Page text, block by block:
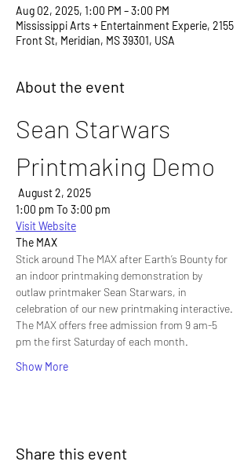
Aug 02, 2025, 1:00 PM – 3:00 PM
Mississippi Arts + Entertainment Experie, 2155
Front St, Meridian, MS 39301, USA
About the event
Sean Starwars
Printmaking Demo
August 2, 2025
1:00 pm To 3:00 pm
Visit Website
The MAX
Stick around The MAX after Earth’s Bounty for
an indoor printmaking demonstration by
outlaw printmaker Sean Starwars, in
celebration of our new printmaking interactive.
The MAX offers free admission from 9 am-5
pm the first Saturday of each month.
Show More
Share this event